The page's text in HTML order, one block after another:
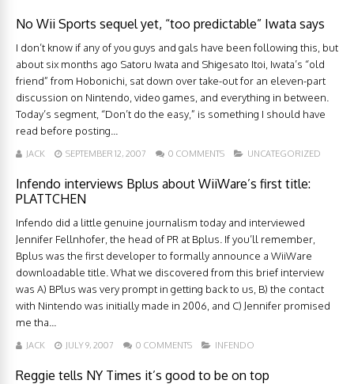
No Wii Sports sequel yet, “too predictable” Iwata says
I don’t know if any of you guys and gals have been following this, but
about six months ago Satoru Iwata and Shigesato Itoi, Iwata’s “old
friend” from Hobonichi, sat down over take-out for an eleven-part
discussion on Nintendo, video games, and everything in between.
Today’s segment, “Don’t do the easy,” is something I should have
read before posting...
JACK SEPTEMBER 12, 2007 0 COMMENTS UNCATEGORIZED
Infendo interviews Bplus about WiiWare’s first title:
PLATTCHEN
Infendo did a little genuine journalism today and interviewed
Jennifer Fellnhofer, the head of PR at Bplus. If you’ll remember,
Bplus was the first developer to formally announce a WiiWare
downloadable title. What we discovered from this brief interview
was A) BPlus was very prompt in getting back to us, B) the contact
with Nintendo was initially made in 2006, and C) Jennifer promised
me tha...
JACK JULY 9, 2007 0 COMMENTS INFENDO
Reggie tells NY Times it’s good to be on top